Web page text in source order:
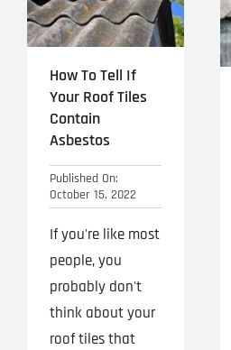
How To Tell If
Your Roof Tiles
Contain
Asbestos
Published On:
October 15, 2022
If you're like most
people, you
probably don't
think about your
roof tiles that